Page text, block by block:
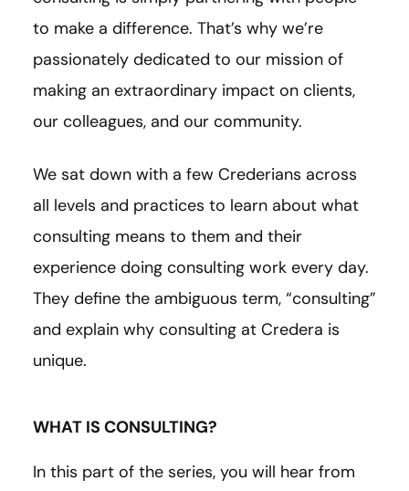
to make a difference. That’s why we’re
passionately dedicated to our mission of
making an extraordinary impact on clients,
our colleagues, and our community.
We sat down with a few Crederians across
all levels and practices to learn about what
consulting means to them and their
experience doing consulting work every day.
They define the ambiguous term, “consulting”
and explain why consulting at Credera is
unique.
WHAT IS CONSULTING?
In this part of the series, you will hear from